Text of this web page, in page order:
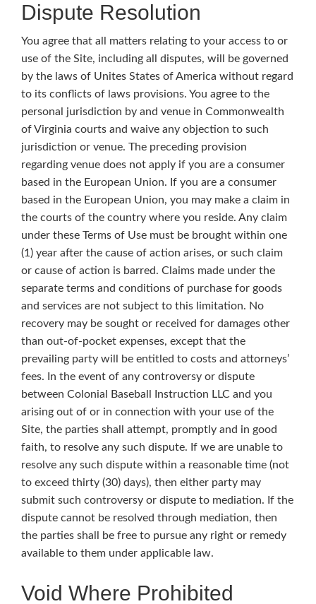
Dispute Resolution
You agree that all matters relating to your access to or
use of the Site, including all disputes, will be governed
by the laws of Unites States of America without regard
to its conflicts of laws provisions. You agree to the
personal jurisdiction by and venue in Commonwealth
of Virginia courts and waive any objection to such
jurisdiction or venue. The preceding provision
regarding venue does not apply if you are a consumer
based in the European Union. If you are a consumer
based in the European Union, you may make a claim in
the courts of the country where you reside. Any claim
under these Terms of Use must be brought within one
(1) year after the cause of action arises, or such claim
or cause of action is barred. Claims made under the
separate terms and conditions of purchase for goods
and services are not subject to this limitation. No
recovery may be sought or received for damages other
than out-of-pocket expenses, except that the
prevailing party will be entitled to costs and attorneys’
fees. In the event of any controversy or dispute
between Colonial Baseball Instruction LLC and you
arising out of or in connection with your use of the
Site, the parties shall attempt, promptly and in good
faith, to resolve any such dispute. If we are unable to
resolve any such dispute within a reasonable time (not
to exceed thirty (30) days), then either party may
submit such controversy or dispute to mediation. If the
dispute cannot be resolved through mediation, then
the parties shall be free to pursue any right or remedy
available to them under applicable law.
Void Where Prohibited